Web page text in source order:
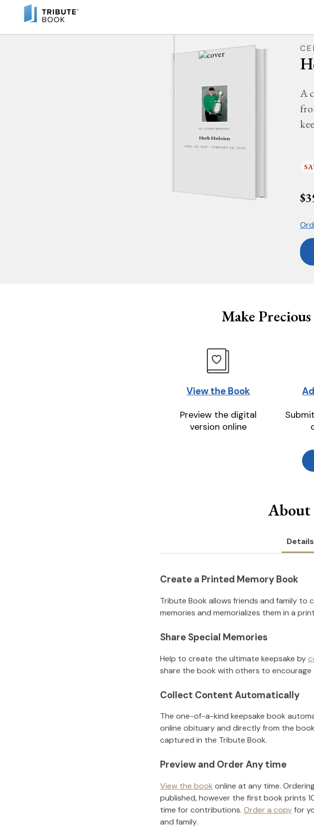
IN LOVING MEMORY
Herb Holoien
APRIL 30, 1938 - FEBRUARY 26, 2025
A
$
Make
View the Book
Preview the digital
version online
About
Details
Create a Printed Memory Book
Tribute Book allows friends and family
memories and memorializes them in a
Share Special Memories
Help to create the ultimate keepsake by
share the book with others to encourage
Collect Content Automatically
The one-of-a-kind keepsake book
online obituary and directly from the
captured in the Tribute Book.
Preview and Order Any time
View the book online at any time.
published, however the first book prints
time for contributions. Order a copyfor
and family.